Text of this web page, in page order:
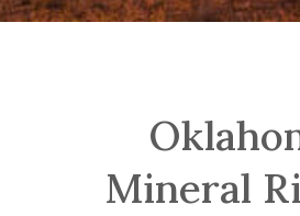
Mineral